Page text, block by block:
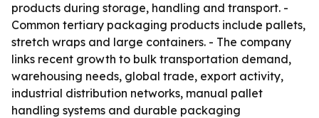
products during storage, handling and transport. -
Common tertiary packaging products include pallets,
stretch wraps and large containers. - The company
links recent growth to bulk transportation demand,
warehousing needs, global trade, export activity,
industrial distribution networks, manual pallet
handling systems and durable packaging